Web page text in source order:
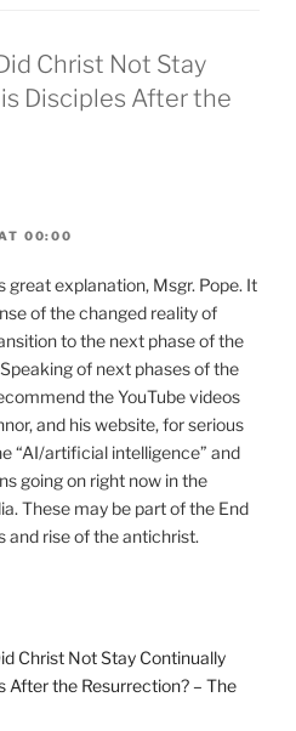
Christ Not Stay
Disciples After the
00:00
great explanation, Msgr. Pope. It
of the changed reality of
to the next phase of the
of next phases of the
the YouTube videos
and his website, for serious
“AI/artificial intelligence” and
going on right now in the
These may be part of the End
and rise of the antichrist.
Christ Not Stay Continually
After the Resurrection? – The